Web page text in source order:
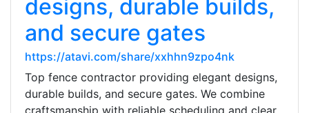
designs, durable builds,
and secure gates
https://atavi.com/share/xxhhn9zpo4nk
Top fence contractor providing elegant designs,
durable builds, and secure gates. We combine
craftsmanship with reliable scheduling and clear